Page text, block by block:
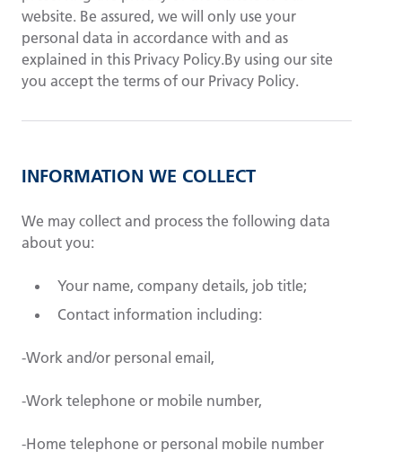
website. Be assured, we will only use your
personal data in accordance with and as
explained in this Privacy Policy.By using our site
you accept the terms of our Privacy Policy.
INFORMATION WE COLLECT
We may collect and process the following data
about you:
Your name, company details, job title;
Contact information including:
-Work and/or personal email,
-Work telephone or mobile number,
-Home telephone or personal mobile number